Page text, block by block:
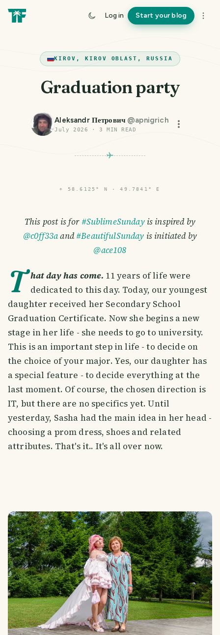
Log in Start your blog
KIROV, KIROV OBLAST, RUSSIA
Graduation party
Aleksandr Петрович @apnigrich
July 2026 · 3 MIN READ
⌖ 58.6125° N · 49.7841° E
This post is for#SublimeSundayis inspired by
@c0ff33aand#BeautifulSunday is initiated by
@ace108
T hat day has come. 11 years of life were
dedicated to this day. Today, our youngest
daughter received her Secondary School
Graduation Certificate. Now she begins a new
stage in her life - she needs to go to university.
This is an important step in life - to decide on
the choice of your major. Yes, our daughter has
a special feature - to decide everything at the
last moment. Of course, the chosen direction is
IT, but there are no specifics yet. Until
yesterday, Sasha had the main idea in her head -
choosing a prom dress, shoes and related
attributes. That's it.. It's all over now.